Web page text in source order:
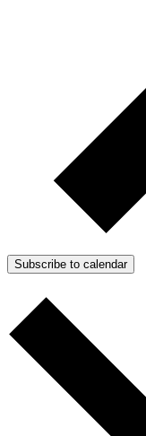
Subscribe to calendar